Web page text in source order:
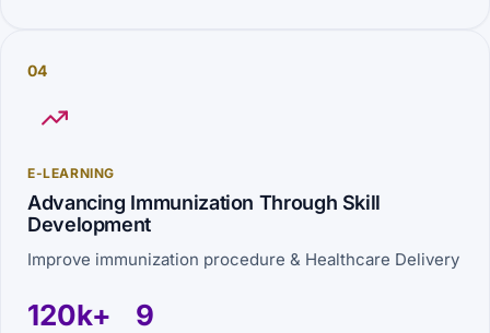
04
E-LEARNING
Advancing Immunization Through Skill
Development
Improve immunization procedure & Healthcare Delivery
120k+ 9